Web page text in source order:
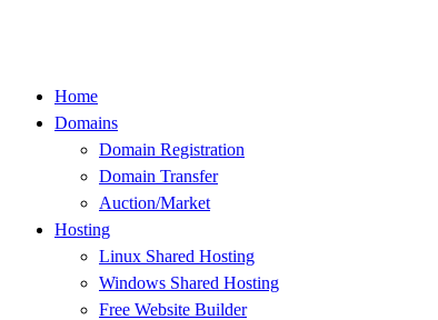
Home
Domains
Domain Registration
Domain Transfer
Auction/Market
Hosting
Linux Shared Hosting
Windows Shared Hosting
Free Website Builder